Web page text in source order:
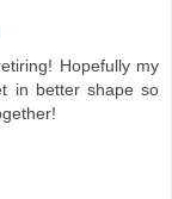
Hopefully my
in better shape so